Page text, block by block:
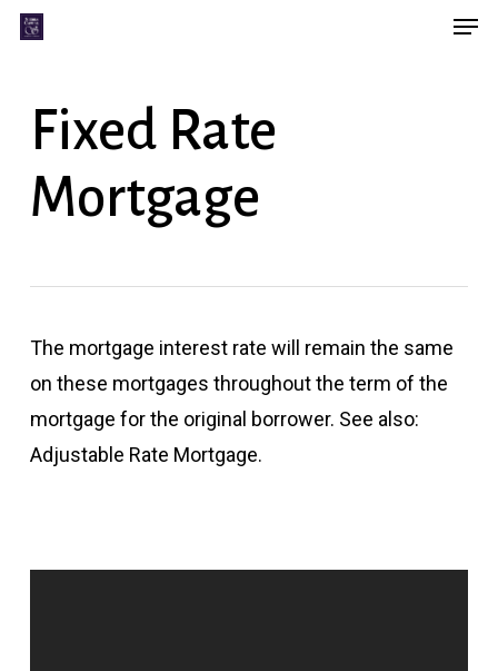
Skip
contentFixed Rate
Mortgage
The mortgage interest rate will remain the same
on these mortgages throughout the term of the
mortgage for the original borrower. See also:
Adjustable Rate Mortgage.
Menu